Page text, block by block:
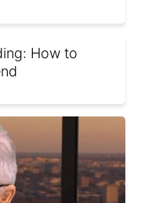
How to